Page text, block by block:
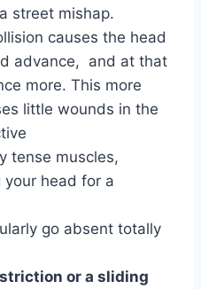
street mishap.
causes the head
advance, and at that
more. This more
little wounds in the
tense muscles,
head for a
go absent totally
or a sliding